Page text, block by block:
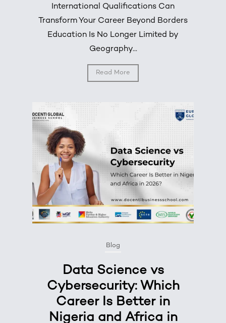
International Qualifications Can
Transform Your Career Beyond Borders
Education Is No Longer Limited by
Geography...
Read More
Blog
Data Science vs
Cybersecurity: Which
Career Is Better in
Nigeria and Africa in